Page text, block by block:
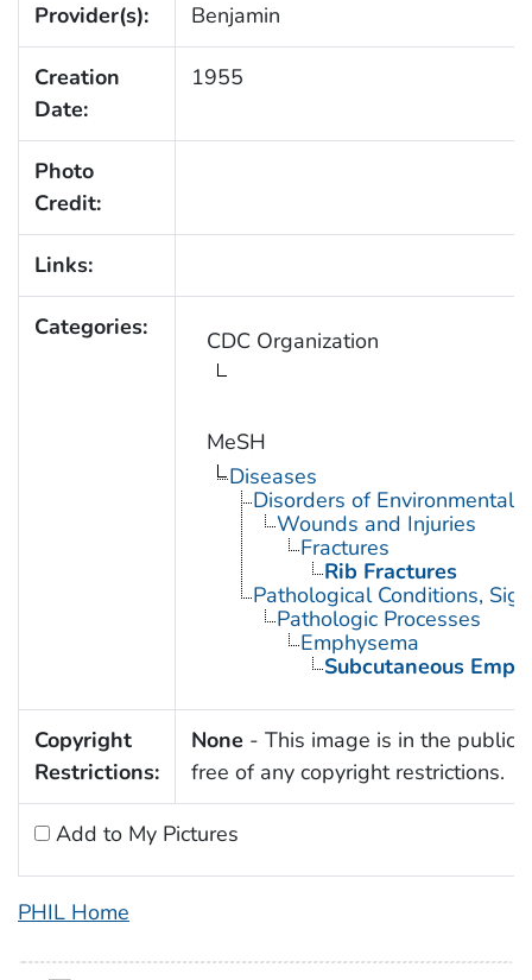
Provider(s):
Benjamin
Creation
Date:
1955
Photo
Credit:
Links:
Categories: CDC Organization
MeSH
Diseases
Disorders of Environmental
Wounds and Injuries
Fractures
Rib Fractures
Pathological Conditions,
Pathologic Processes
Emphysema
Subcutaneous
Copyright
Restrictions:
None - This image is in the public
free of any copyright restrictions.
Add to My Pictures
PHIL Home